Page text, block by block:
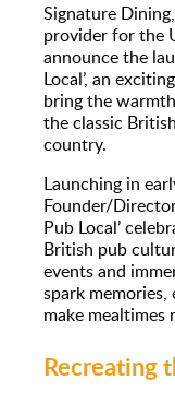
Signature
provider for the
announce the
Local’, an
bring the
the classic
country.
Launching in
Founder/
Pub Local’
British pub
events and
spark memories,
make mealtimes
Recreating